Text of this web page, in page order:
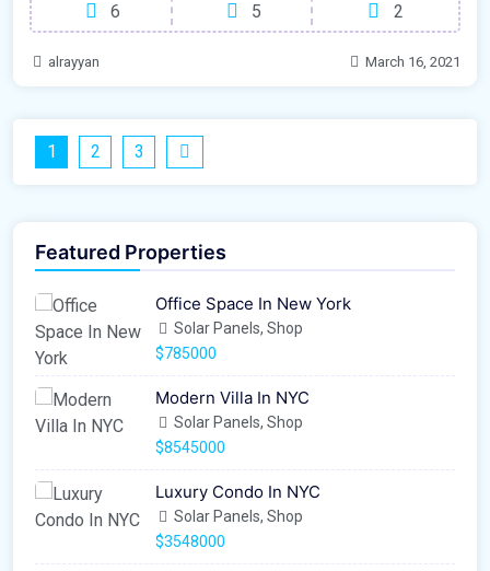
6
5
2
alrayyan March 16, 2021
1 2 3
Featured Properties
Office Space In New York
Solar Panels, Shop
$785000
Modern Villa In NYC
Solar Panels, Shop
$8545000
Luxury Condo In NYC
Solar Panels, Shop
$3548000